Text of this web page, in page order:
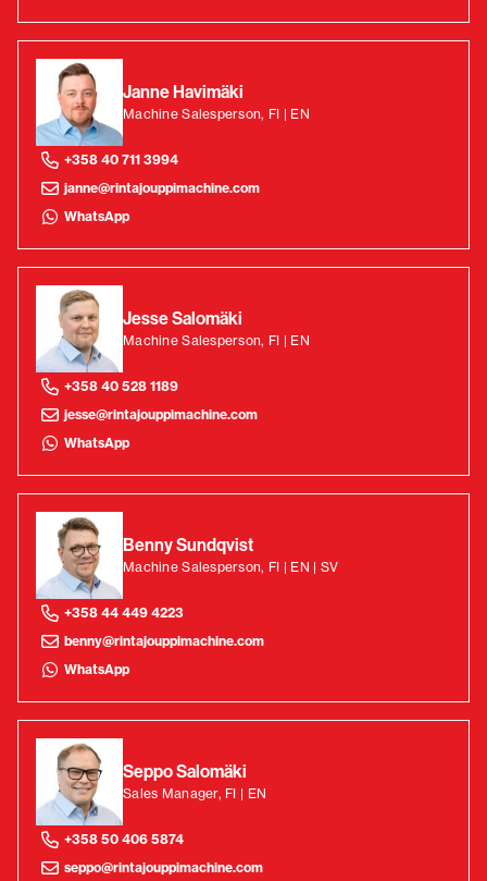
Janne Havimäki
Machine Salesperson, FI | EN
+358 40 711 3994
janne@rintajouppimachine.com
WhatsApp
Jesse Salomäki
Machine Salesperson, FI | EN
+358 40 528 1189
jesse@rintajouppimachine.com
WhatsApp
Benny Sundqvist
Machine Salesperson, FI | EN | SV
+358 44 449 4223
benny@rintajouppimachine.com
WhatsApp
Seppo Salomäki
Sales Manager, FI | EN
+358 50 406 5874
seppo@rintajouppimachine.com